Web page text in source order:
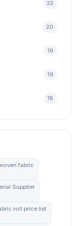
22
20
19
19
18
fabric
Supplier
roll price list